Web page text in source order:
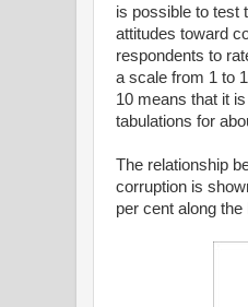
is possible to test
attitudes toward
respondents to
a scale from 1 to
10 means that it
tabulations for
The relationship
corruption is
per cent along